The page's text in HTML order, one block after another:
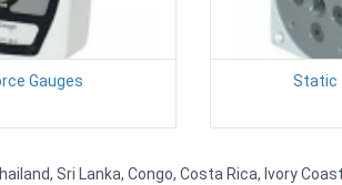
Gauges Static
Sri Lanka, Congo, Costa Rica, Ivory